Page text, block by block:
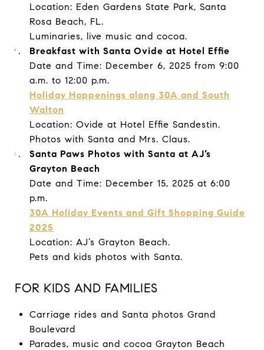
Location: Eden Gardens State Park, Santa
Rosa Beach, FL.
Luminaries, live music and cocoa.
Breakfast with Santa Ovide at Hotel Effie
Date and Time: December 6, 2025 from 9:00
a.m. to 12:00 p.m.
Holiday Happenings along 30A and South
Walton
Location: Ovide at Hotel Effie Sandestin.
Photos with Santa and Mrs. Claus.
Santa Paws Photos with Santa at AJ’s
Grayton Beach
Date and Time: December 15, 2025 at 6:00
p.m.
30A Holiday Events and Gift Shopping Guide
2025
Location: AJ’s Grayton Beach.
Pets and kids photos with Santa.
FOR KIDS AND FAMILIES
Carriage rides and Santa photos Grand
Boulevard
Parades, music and cocoa Grayton Beach